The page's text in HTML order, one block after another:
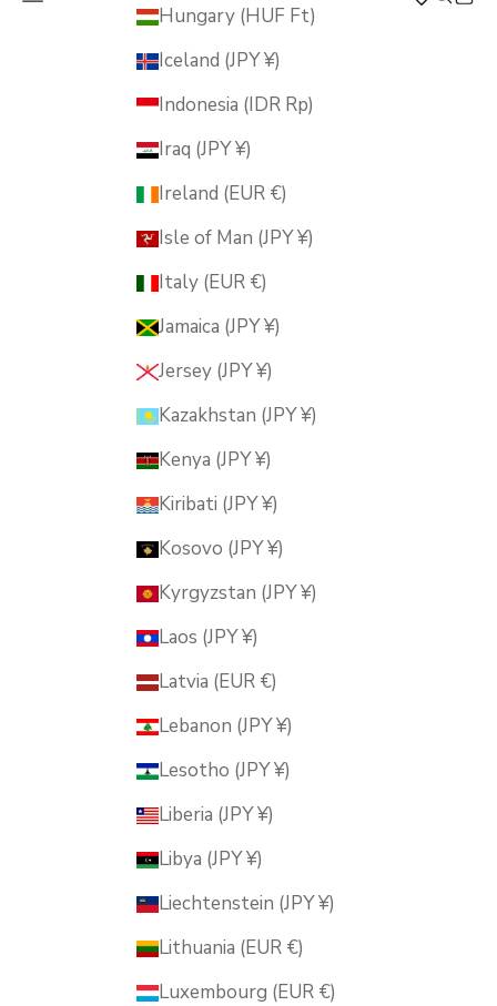
MUSUBI KILNHungary (HUF Ft)
Iceland (JPY ¥)
Indonesia (IDR Rp)
Iraq (JPY ¥)
Ireland (EUR €)
Isle of Man (JPY ¥)
Italy (EUR €)
Jamaica (JPY ¥)
Jersey (JPY ¥)
Kazakhstan (JPY ¥)
Kenya (JPY ¥)
Kiribati (JPY ¥)
Kosovo (JPY ¥)
Kyrgyzstan (JPY ¥)
Laos (JPY ¥)
Latvia (EUR €)
Lebanon (JPY ¥)
Lesotho (JPY ¥)
Liberia (JPY ¥)
Libya (JPY ¥)
Liechtenstein (JPY ¥)
Lithuania (EUR €)
Luxembourg (EUR €)